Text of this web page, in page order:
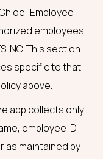
Employee
employees,
INC. This section
specific to that
above.
app collects only
employee ID,
as maintained by